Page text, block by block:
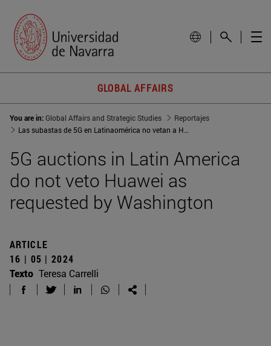
GLOBAL AFFAIRS
You are in:Global Affairs and Strategic Studies
Reportajes
Las subastas de 5G en Latinaomérica no vetan a Huawei como pedía Washington
5G auctions in Latin America
do not veto Huawei as
requested by Washington
ARTICLE
16 | 05 | 2024
Texto Teresa Carrelli